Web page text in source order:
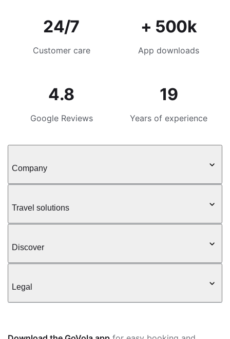
24/7
Customer care
+ 500k
App downloads
4.8
Google Reviews
19
Years of experience
Company
Travel solutions
Discover
Legal